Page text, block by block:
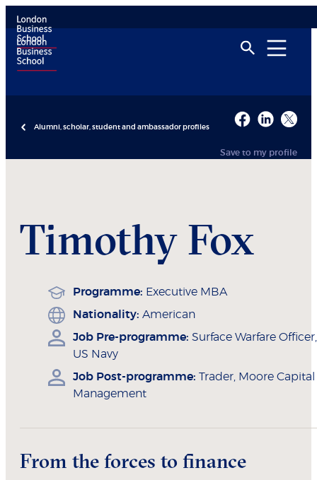
Alumni, scholar, student and ambassador profiles
Save to my profile
Timothy Fox
Programme: Executive MBA
Nationality: American
Job Pre-programme: Surface Warfare Officer,
US Navy
Job Post-programme: Trader, Moore Capital
Management
From the forces to finance